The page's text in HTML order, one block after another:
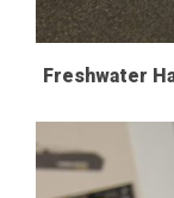
Freshwater